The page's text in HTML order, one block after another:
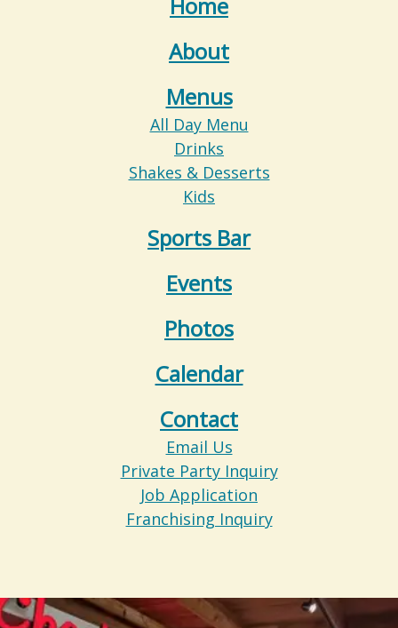
About
Menus
All Day Menu
Drinks
Shakes & Desserts
Kids
Sports Bar
Events
Photos
Calendar
Contact
Email Us
Private Party Inquiry
Job Application
Franchising Inquiry